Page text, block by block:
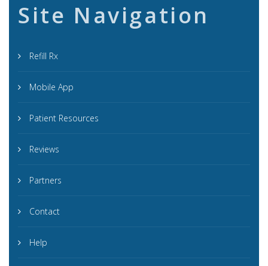
Site Navigation
Refill Rx
Mobile App
Patient Resources
Reviews
Partners
Contact
Help